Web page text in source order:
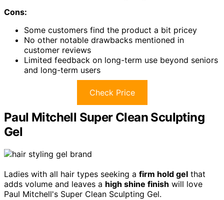
Cons:
Some customers find the product a bit pricey
No other notable drawbacks mentioned in
customer reviews
Limited feedback on long-term use beyond seniors
and long-term users
Check Price
Paul Mitchell Super Clean Sculpting
Gel
Ladies with all hair types seeking a firm hold gel that
adds volume and leaves a high shine finish will love
Paul Mitchell's Super Clean Sculpting Gel.